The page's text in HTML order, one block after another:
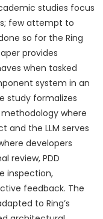
studies focus
few attempt to
so for the Ring
provides
when tasked
system in an
study formalizes
where
and the LLM serves
developers
review, PDD
inspection,
feedback. The
to Ring’s